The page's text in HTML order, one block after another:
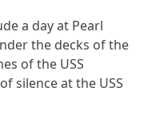
a day at Pearl
the decks of the
of the USS
silence at the USS